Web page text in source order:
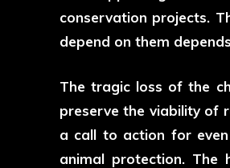
conservation projects.
depend on them
The tragic loss of the
preserve the viability of
a call to action for
animal protection. The